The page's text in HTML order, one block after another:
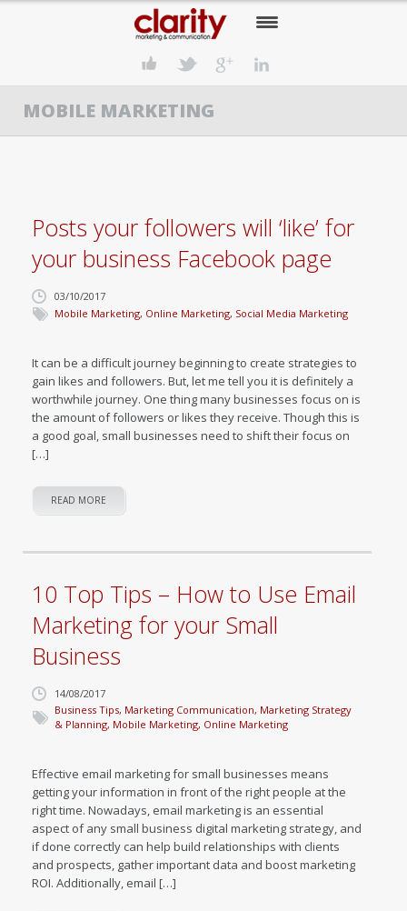
OUR COMPANY
OUR CLIENTS
OUR NEWS
CONTACT US
MOBILE MARKETING
Posts your followers will ‘like’ for
your business Facebook page
03/10/2017
Mobile Marketing, Online Marketing, Social Media Marketing
It can be a difficult journey beginning to create strategies to
gain likes and followers. But, let me tell you it is definitely a
worthwhile journey. One thing many businesses focus on is
the amount of followers or likes they receive. Though this is
a good goal, small businesses need to shift their focus on
[…]
READ MORE
10 Top Tips – How to Use Email
Marketing for your Small
Business
14/08/2017
Business Tips, Marketing Communication, Marketing Strategy
& Planning, Mobile Marketing, Online Marketing
Effective email marketing for small businesses means
getting your information in front of the right people at the
right time. Nowadays, email marketing is an essential
aspect of any small business digital marketing strategy, and
if done correctly can help build relationships with clients
and prospects, gather important data and boost marketing
ROI. Additionally, email […]